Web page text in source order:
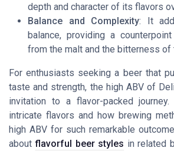
depth and character of its flavors
Balance and Complexity: It
balance, providing a
from the malt and the bitterness of
For enthusiasts seeking a beer that
taste and strength, the high ABV of
invitation to a flavor-packed
intricate flavors and how brewing
high ABV for such remarkable
aboutflavorful beer styles in related